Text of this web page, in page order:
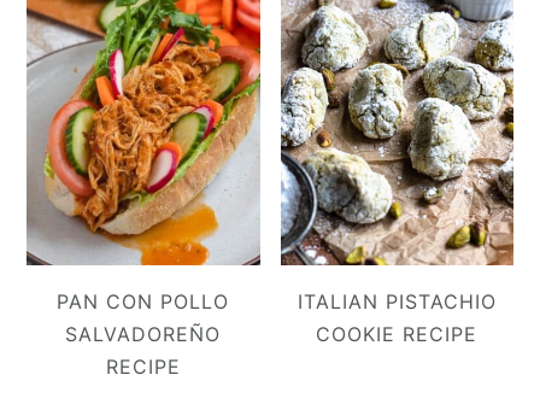
PAN CON POLLO
SALVADOREÑO
RECIPE
ITALIAN PISTACHIO
COOKIE RECIPE